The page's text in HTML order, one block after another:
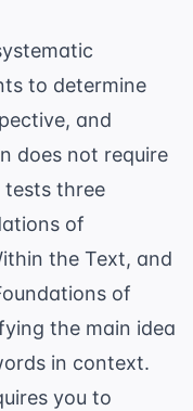
to determine
and
does not require
tests three
of
the Text, and
of
the main idea
in context.
you to